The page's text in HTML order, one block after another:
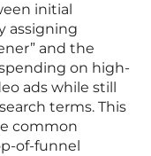
initial
assigning
and the
spending on high-
ads while still
terms. This
common
of-funnel